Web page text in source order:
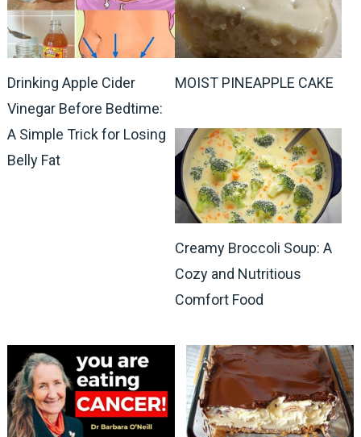
Drinking Apple Cider
Vinegar Before Bedtime:
A Simple Trick for Losing
Belly Fat
MOIST PINEAPPLE CAKE
Creamy Broccoli Soup: A
Cozy and Nutritious
Comfort Food